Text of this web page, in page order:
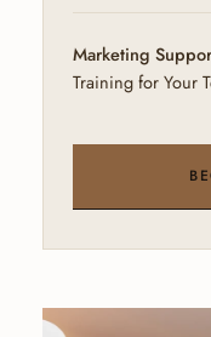
Marketing
Training for Your